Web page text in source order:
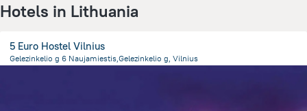
Hotels in Lithuania
5 Euro Hostel Vilnius
Gelezinkelio g 6 Naujamiestis,Gelezinkelio g, Vilnius